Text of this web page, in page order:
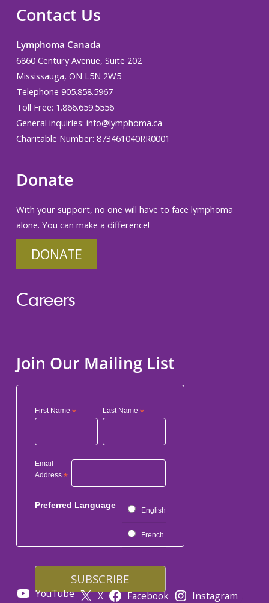
Contact Us
Lymphoma Canada
6860 Century Avenue, Suite 202
Mississauga, ON L5N 2W5
Telephone 905.858.5967
Toll Free: 1.866.659.5556
General inquiries: info@lymphoma.ca
Charitable Number: 873461040RR0001
Donate
With your support, no one will have to face lymphoma
alone. You can make a difference!
DONATE
Careers
Join Our Mailing List
First Name * Last Name*
Email
Address *
Preferred Language
English
French
YouTube X Facebook
Instagram